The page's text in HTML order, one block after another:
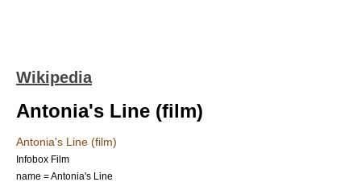
Wikipedia
Antonia's Line (film)
Antonia's Line (film)
Infobox Film
name = Antonia's Line